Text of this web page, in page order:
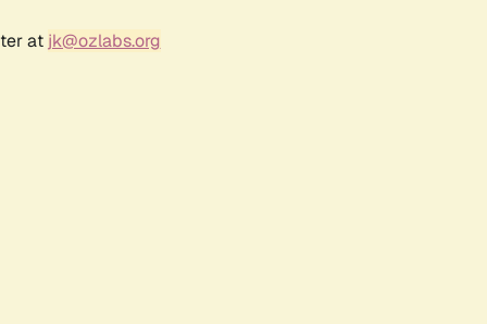
at jk@ozlabs.org